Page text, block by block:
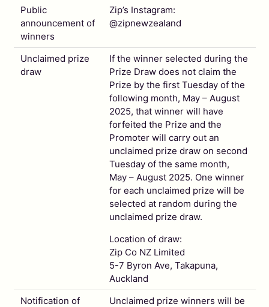
Public
announcement of
winners
Zip’s Instagram:
@zipnewzealand
Unclaimed prize
draw
If the winner selected during the
Prize Draw does not claim the
Prize by the first Tuesday of the
following month, May – August
2025, that winner will have
forfeited the Prize and the
Promoter will carry out an
unclaimed prize draw on second
Tuesday of the same month,
May – August 2025. One winner
for each unclaimed prize will be
selected at random during the
unclaimed prize draw.
Location of draw:
Zip Co NZ Limited
5-7 Byron Ave, Takapuna,
Auckland
Notification of
Unclaimed prize winners will be